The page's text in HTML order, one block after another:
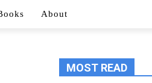
About
MOST READ